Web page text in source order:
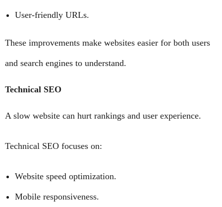
User-friendly URLs.
These improvements make websites easier for both users
and search engines to understand.
Technical SEO
A slow website can hurt rankings and user experience.
Technical SEO focuses on:
Website speed optimization.
Mobile responsiveness.